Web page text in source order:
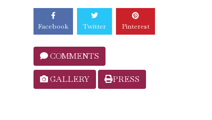
Facebook Twitter Pinterest
COMMENTS
GALLERY PRESS